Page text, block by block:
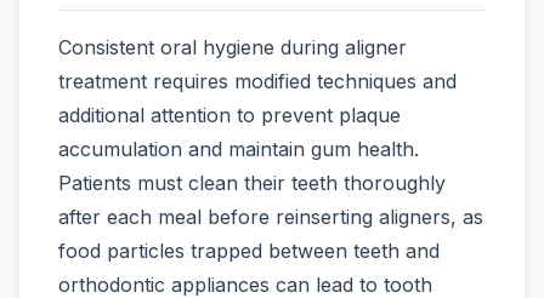
Consistent oral hygiene during aligner
treatment requires modified techniques and
additional attention to prevent plaque
accumulation and maintain gum health.
Patients must clean their teeth thoroughly
after each meal before reinserting aligners, as
food particles trapped between teeth and
orthodontic appliances can lead to tooth